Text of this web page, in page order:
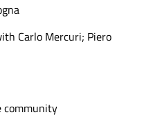
Carlo Mercuri; Piero